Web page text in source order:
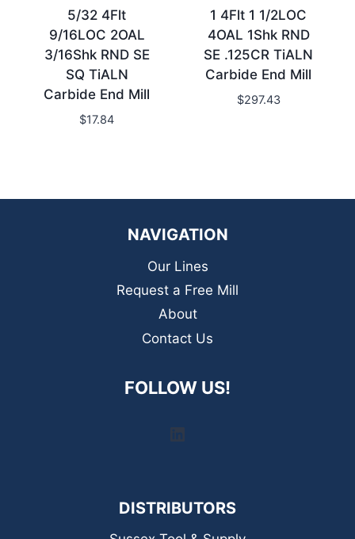
5/32 4Flt
9/16LOC 2OAL
3/16Shk RND SE
SQ TiALN
Carbide End Mill
$17.84
1 4Flt 1 1/2LOC
4OAL 1Shk RND
SE .125CR TiALN
Carbide End Mill
$297.43
NAVIGATION
Our Lines
Request a Free Mill
About
Contact Us
FOLLOW US!
DISTRIBUTORS